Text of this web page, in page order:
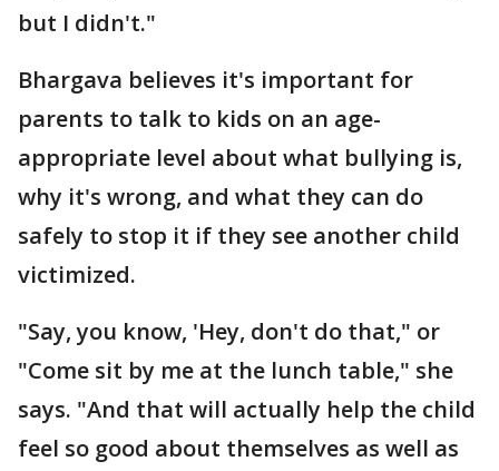
but I didn't."
Bhargava believes it's important for
parents to talk to kids on an age-
appropriate level about what bullying is,
why it's wrong, and what they can do
safely to stop it if they see another child
victimized.
"Say, you know, 'Hey, don't do that," or
"Come sit by me at the lunch table," she
says. "And that will actually help the child
feel so good about themselves as well as